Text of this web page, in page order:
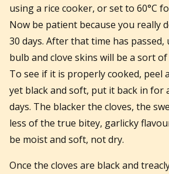
using a rice cooker, or set to 60°C
Now be patient because you really
30 days. After that time has
bulb and clove skins will be a sort
To see if it is properly cooked, peel
yet black and soft, put it back in for
days. The blacker the cloves, the
less of the true bitey, garlicky
be moist and soft, not dry.
Once the cloves are black and